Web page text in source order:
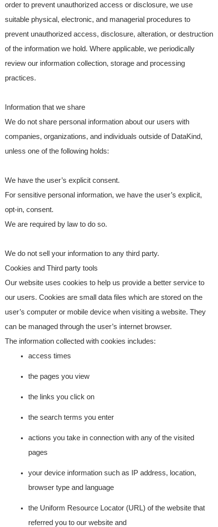
order to prevent unauthorized access or disclosure, we use
suitable physical, electronic, and managerial procedures to
prevent unauthorized access, disclosure, alteration, or destruction
of the information we hold. Where applicable, we periodically
review our information collection, storage and processing
practices.
Information that we share
We do not share personal information about our users with
companies, organizations, and individuals outside of DataKind,
unless one of the following holds:
We have the user’s explicit consent.
For sensitive personal information, we have the user’s explicit,
opt-in, consent.
We are required by law to do so.
We do not sell your information to any third party.
Cookies and Third party tools
Our website uses cookies to help us provide a better service to
our users. Cookies are small data files which are stored on the
user’s computer or mobile device when visiting a website. They
can be managed through the user’s internet browser.
The information collected with cookies includes:
access times
the pages you view
the links you click on
the search terms you enter
actions you take in connection with any of the visited
pages
your device information such as IP address, location,
browser type and language
the Uniform Resource Locator (URL) of the website that
referred you to our website and